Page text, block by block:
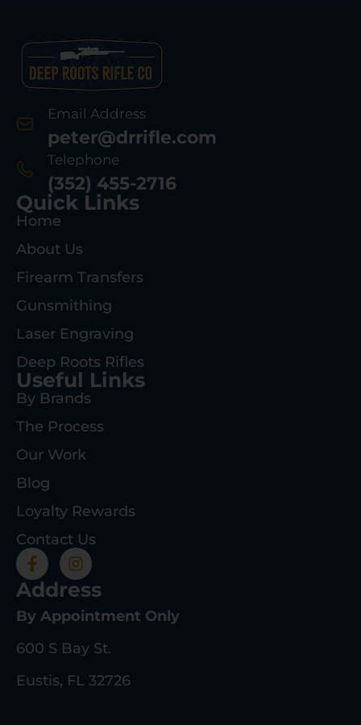
Email Address
peter@drrifle.com
Telephone
(352) 455-2716
Quick Links
Home
About Us
Firearm Transfers
Gunsmithing
Laser Engraving
Deep Roots Rifles
Useful Links
By Brands
The Process
Our Work
Blog
Loyalty Rewards
Contact Us
Address
By Appointment Only
600 S Bay St.
Eustis, FL 32726